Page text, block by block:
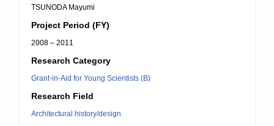
TSUNODA Mayumi
Project Period (FY)
2008 – 2011
Research Category
Grant-in-Aid for Young Scientists (B)
Research Field
Architectural history/design